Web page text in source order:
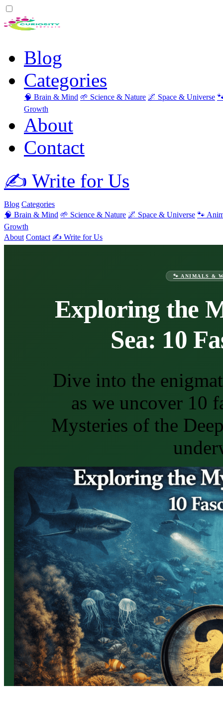
Blog
Categories
🧠 Brain & Mind 🌱 Science & Nature 🌌 Space & Universe
Growth
About
Contact
✍️ Write for Us
Blog Categories
🧠 Brain & Mind 🌱 Science & Nature 🌌 Space & Universe 🐾
Growth
About Contact ✍️ Write for Us
🐾 ANIMALS &
Exploring the
Sea: 10
Dive into the
as we uncover 10
Mysteries of the